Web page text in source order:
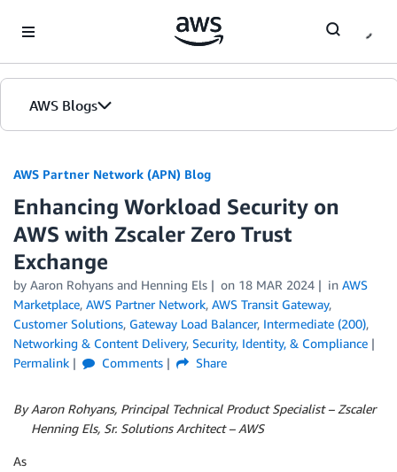
AWS Blogs
AWS Partner Network (APN) Blog
Enhancing Workload Security on
AWS with Zscaler Zero Trust
Exchange
by Aaron Rohyans and Henning Els on 18 MAR 2024 in AWS
Marketplace, AWS Partner Network, AWS Transit Gateway,
Customer Solutions, Gateway Load Balancer, Intermediate (200),
Networking & Content Delivery, Security, Identity, & Compliance
Permalink
Comments Share
By Aaron Rohyans, Principal Technical Product Specialist – Zscaler
Henning Els, Sr. Solutions Architect – AWS
As